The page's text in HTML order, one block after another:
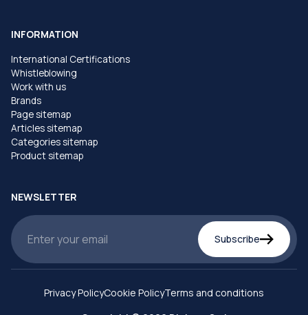
INFORMATION
International Certifications
Whistleblowing
Work with us
Brands
Page sitemap
Articles sitemap
Categories sitemap
Product sitemap
NEWSLETTER
Subscribe
Privacy PolicyCookie PolicyTerms and conditions